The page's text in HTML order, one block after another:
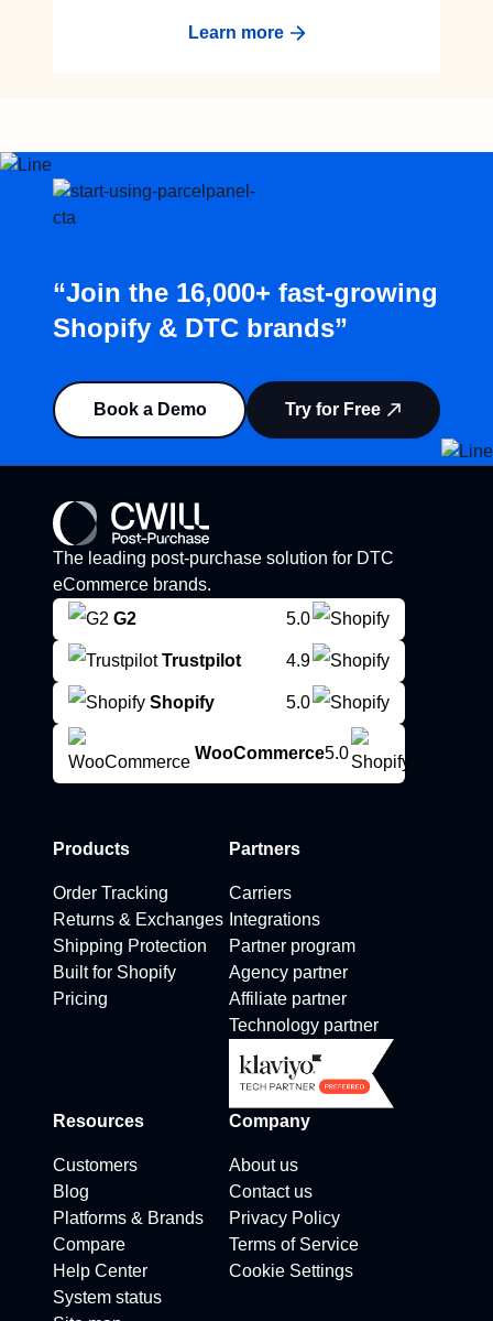
Learn more
“Join the 16,000+ fast-growing
Shopify & DTC brands”
Book a Demo Try for Free
The leading post-purchase solution for DTC
eCommerce brands.
G2
5.0
Trustpilot 4.9
Shopify 5.0
WooCommerce5.0
Products
Order Tracking
Returns & Exchanges
Shipping Protection
Built for Shopify
Pricing
Partners
Carriers
Integrations
Partner program
Agency partner
Affiliate partner
Technology partner
Resources
Customers
Blog
Platforms & Brands
Compare
Help Center
System status
Company
About us
Contact us
Privacy Policy
Terms of Service
Cookie Settings